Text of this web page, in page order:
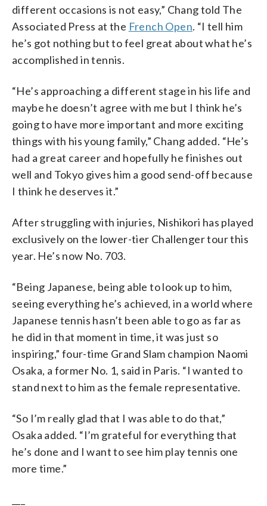
different occasions is not easy,” Chang told The
Associated Press at the French Open. “I tell him
he’s got nothing but to feel great about what he’s
accomplished in tennis.
“He’s approaching a different stage in his life and
maybe he doesn’t agree with me but I think he’s
going to have more important and more exciting
things with his young family,” Chang added. “He’s
had a great career and hopefully he finishes out
well and Tokyo gives him a good send-off because
I think he deserves it.”
After struggling with injuries, Nishikori has played
exclusively on the lower-tier Challenger tour this
year. He’s now No. 703.
“Being Japanese, being able to look up to him,
seeing everything he’s achieved, in a world where
Japanese tennis hasn’t been able to go as far as
he did in that moment in time, it was just so
inspiring,” four-time Grand Slam champion Naomi
Osaka, a former No. 1, said in Paris. “I wanted to
stand next to him as the female representative.
“So I’m really glad that I was able to do that,”
Osaka added. “I’m grateful for everything that
he’s done and I want to see him play tennis one
more time.”